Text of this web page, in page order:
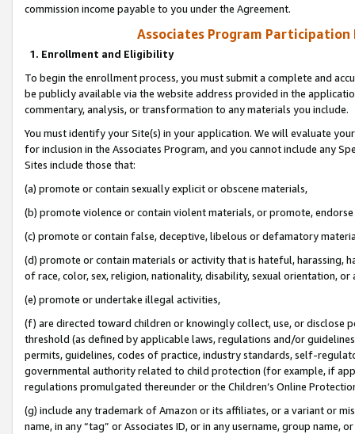
commission income payable to you under the Agreement.
Associates Program Participation
1. Enrollment and Eligibility
To begin the enrollment process, you must submit a complete and
be publicly available via the website address provided in the
commentary, analysis, or transformation to any materials you include.
You must identify your Site(s) in your application. We will evaluate
for inclusion in the Associates Program, and you cannot include any
Sites include those that:
(a) promote or contain sexually explicit or obscene materials,
(b) promote violence or contain violent materials, or promote,
(c) promote or contain false, deceptive, libelous or defamatory
(d) promote or contain materials or activity that is hateful, harassing,
of race, color, sex, religion, nationality, disability, sexual orientation, or
(e) promote or undertake illegal activities,
(f) are directed toward children or knowingly collect, use, or
threshold (as defined by applicable laws, regulations and/or
permits, guidelines, codes of practice, industry standards, self-
governmental authority related to child protection (for example, if
regulations promulgated thereunder or the Children’s Online
(g) include any trademark of Amazon or its affiliates, or a variant or
name, in any “tag” or Associates ID, or in any username, group